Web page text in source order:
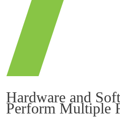
Hardware and
Perform Multiple